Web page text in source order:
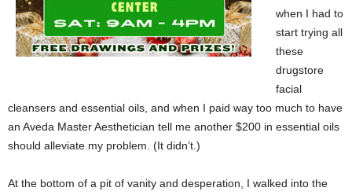
when I had to
start trying all
these
drugstore
facial
cleansers and essential oils, and when I paid way too much to have
an Aveda Master Aesthetician tell me another $200 in essential oils
should alleviate my problem. (It didn’t.)
At the bottom of a pit of vanity and desperation, I walked into the